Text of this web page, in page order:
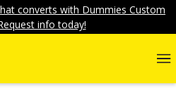
converts with Dummies Custom
info today!